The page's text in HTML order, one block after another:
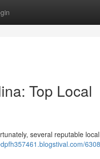
Top Local
several reputable